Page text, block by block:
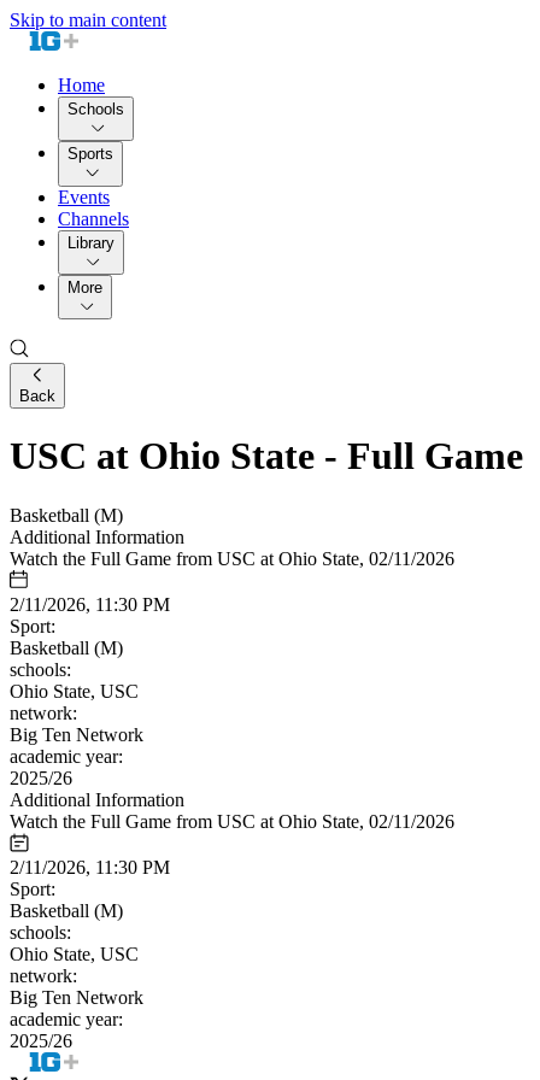
Skip to main content
Home
Schools
Sports
Events
Channels
Library
More
Back
USC at Ohio State - Full Game
Basketball (M)
Additional Information
Watch the Full Game from USC at Ohio State, 02/11/2026
2/11/2026, 11:30 PM
Sport:
Basketball (M)
schools:
Ohio State, USC
network:
Big Ten Network
academic year:
2025/26
Additional Information
Watch the Full Game from USC at Ohio State, 02/11/2026
2/11/2026, 11:30 PM
Sport:
Basketball (M)
schools:
Ohio State, USC
network:
Big Ten Network
academic year:
2025/26